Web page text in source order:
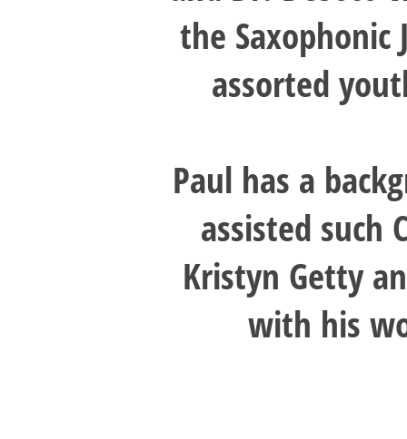
the Saxophonic
assorted
Paul has a
assisted such
Kristyn Getty
with his